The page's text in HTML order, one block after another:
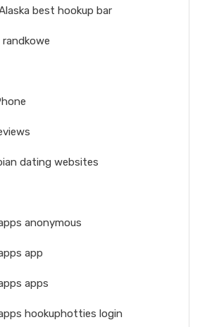
best hookup bar
dating websites
anonymous
app
apps
hookuphotties login